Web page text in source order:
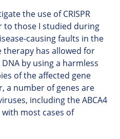
the use of CRISPR
to those I studied during
causing faults in the
therapy has allowed for
by using a harmless
of the affected gene
a number of genes are
including the ABCA4
most cases of